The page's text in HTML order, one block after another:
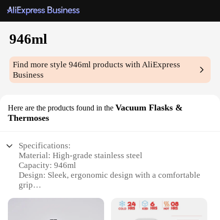
946ml
Find more style946ml products with AliExpress
Business
Here are the products found in the Vacuum Flasks &
Thermoses
Specifications:
Material: High-grade stainless steel
Capacity: 946ml
Design: Sleek, ergonomic design with a comfortable
grip
beverage temperature for hours